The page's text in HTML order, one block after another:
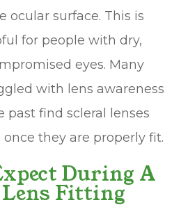
ocular surface. This is
for people with dry,
eyes. Many
with lens awareness
past find scleral lenses
they are properly fit.
During A
Fitting